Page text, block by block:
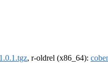
, r-oldrel (x86_64):